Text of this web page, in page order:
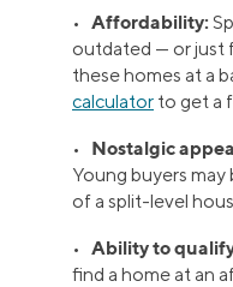
• Affordability:
outdated — or just
these homes at a
calculator to get a
• Nostalgic
Young buyers
of a split-level
• Ability to
find a home at an